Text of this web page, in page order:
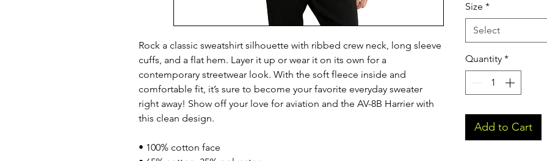
Rock a classic sweatshirt silhouette with ribbed crew neck, long sleeve
cuffs, and a flat hem. Layer it up or wear it on its own for a
contemporary streetwear look. With the soft fleece inside and
comfortable fit, it’s sure to become your favorite everyday sweater
right away! Show off your love for aviation and the AV-8B Harrier with
this clean design.
• 100% cotton face
Size *
Select
Quantity *
Add to Cart